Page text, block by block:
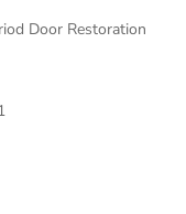
Door Restoration